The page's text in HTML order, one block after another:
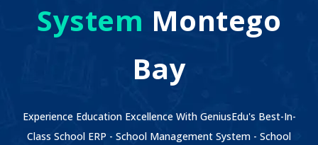
System Montego
Bay
Experience Education Excellence With GeniusEdu's Best-In-
Class School ERP - School Management System - School